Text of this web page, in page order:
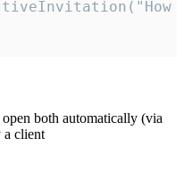
both automatically (via
a client